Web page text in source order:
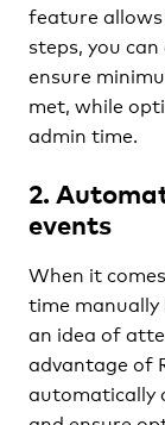
feature
steps, you
ensure
met, while
admin time.
2.
events
When it
time
an idea of
advantage of
automatically